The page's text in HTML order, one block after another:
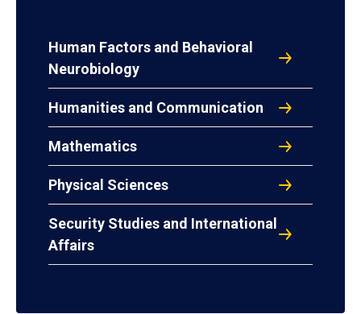
Human Factors and Behavioral
Neurobiology
Humanities and Communication
Mathematics
Physical Sciences
Security Studies and International
Affairs